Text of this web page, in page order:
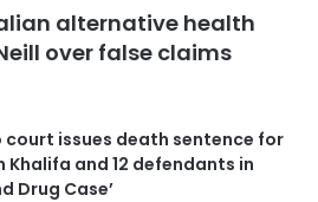
alternative health
over false claims
court issues death sentence for
Khalifa and 12 defendants in
Drug Case’